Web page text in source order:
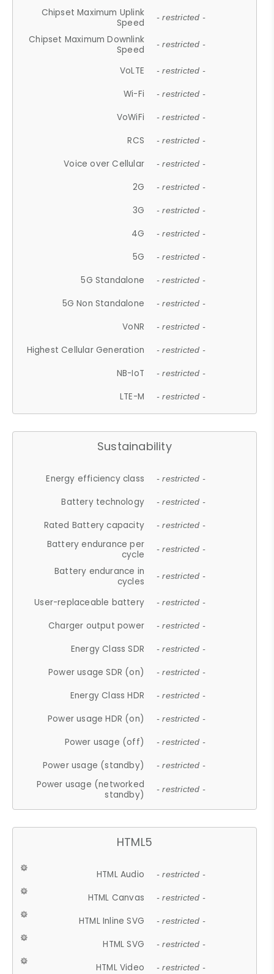
Chipset Maximum Uplink
Speed
- restricted -
Chipset Maximum Downlink
Speed
- restricted -
VoLTE - restricted -
Wi-Fi - restricted -
VoWiFi - restricted -
RCS - restricted -
Voice over Cellular - restricted -
2G - restricted -
3G - restricted -
4G - restricted -
5G - restricted -
5G Standalone - restricted -
5G Non Standalone - restricted -
VoNR - restricted -
Highest Cellular Generation - restricted -
NB-IoT - restricted -
LTE-M - restricted -
Sustainability
Energy efficiency class - restricted -
Battery technology - restricted -
Rated Battery capacity - restricted -
Battery endurance per
cycle
- restricted -
Battery endurance in
cycles
- restricted -
User-replaceable battery - restricted -
Charger output power - restricted -
Energy Class SDR - restricted -
Power usage SDR (on) - restricted -
Energy Class HDR - restricted -
Power usage HDR (on) - restricted -
Power usage (off) - restricted -
Power usage (standby) - restricted -
Power usage (networked
standby)
- restricted -
HTML5
HTML Audio - restricted -
HTML Canvas - restricted -
HTML Inline SVG - restricted -
HTML SVG - restricted -
HTML Video - restricted -